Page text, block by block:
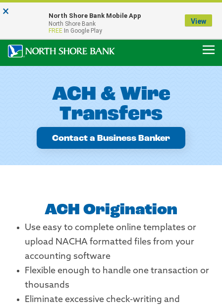
Our Menasha Office is Temporarily Closed
FDIC-Insured - Backed by the full faith and credit of the U.S. Government
ACH & Wire
Transfers
Contact a Business Banker
ACH Origination
Use easy to complete online templates or
upload NACHA formatted files from your
accounting software
Flexible enough to handle one transaction or
thousands
Eliminate excessive check-writing and
× North Shore Bank Mobile App
North Shore Bank
FREE In Google Play
View